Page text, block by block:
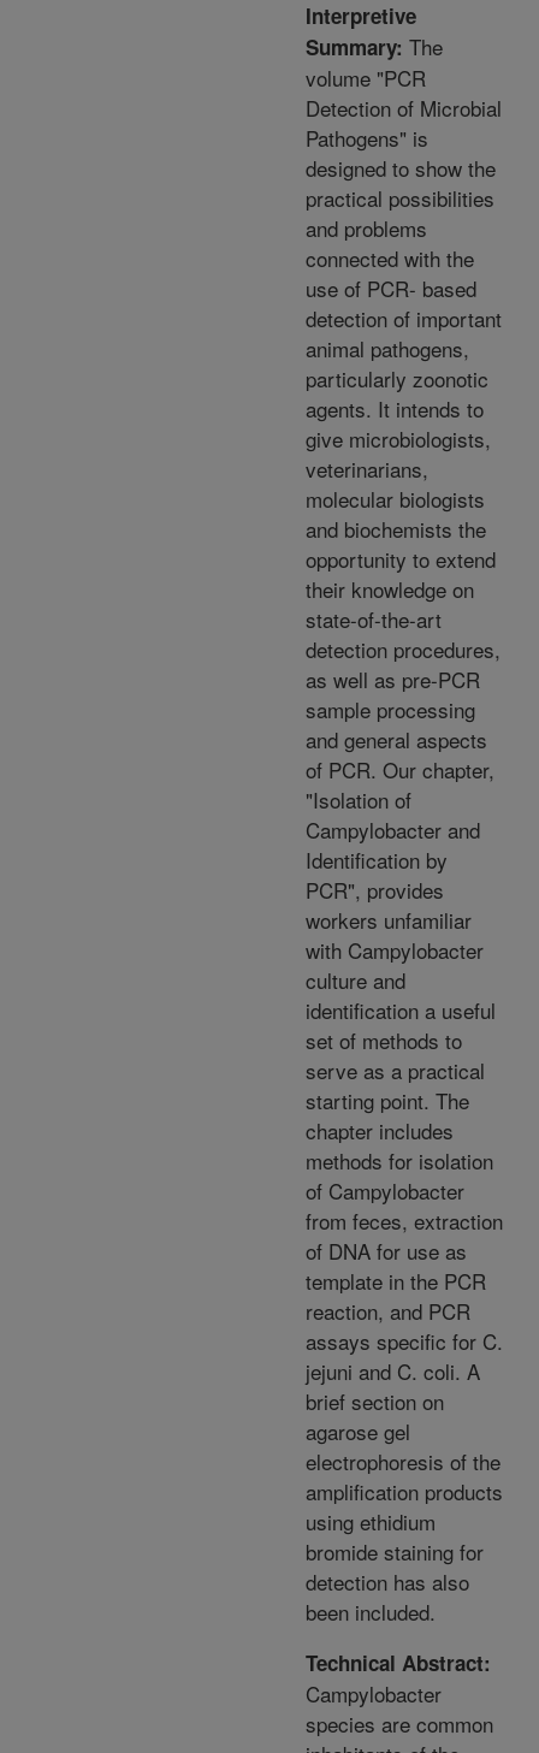
Interpretive
Summary: The
volume "PCR
Detection of Microbial
Pathogens" is
designed to show the
practical possibilities
and problems
connected with the
use of PCR- based
detection of important
animal pathogens,
particularly zoonotic
agents. It intends to
give microbiologists,
veterinarians,
molecular biologists
and biochemists the
opportunity to extend
their knowledge on
state-of-the-art
detection procedures,
as well as pre-PCR
sample processing
and general aspects
of PCR. Our chapter,
"Isolation of
Campylobacter and
Identification by
PCR", provides
workers unfamiliar
with Campylobacter
culture and
identification a useful
set of methods to
serve as a practical
starting point. The
chapter includes
methods for isolation
of Campylobacter
from feces, extraction
of DNA for use as
template in the PCR
reaction, and PCR
assays specific for C.
jejuni and C. coli. A
brief section on
agarose gel
electrophoresis of the
amplification products
using ethidium
bromide staining for
detection has also
been included.
Technical Abstract:
Campylobacter
species are common